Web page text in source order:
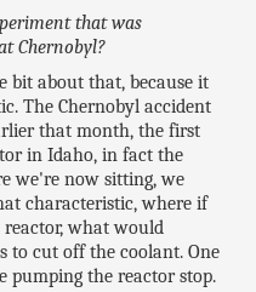
that was
Chernobyl?
bit about that, because it
The Chernobyl accident
that month, the first
in Idaho, in fact the
we're now sitting, we
characteristic, where if
what would
to cut off the coolant. One
pumping the reactor stop.